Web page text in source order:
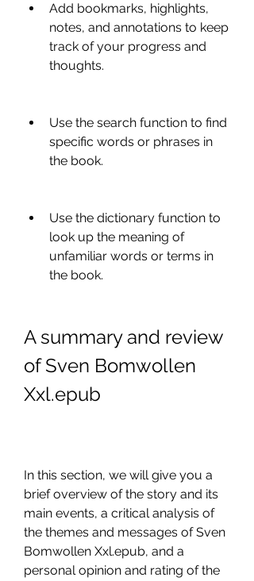
Add bookmarks, highlights,
notes, and annotations to keep
track of your progress and
thoughts.
Use the search function to find
specific words or phrases in
the book.
Use the dictionary function to
look up the meaning of
unfamiliar words or terms in
the book.
A summary and review
of Sven Bomwollen
Xxl.epub
In this section, we will give you a
brief overview of the story and its
main events, a critical analysis of
the themes and messages of Sven
Bomwollen Xxl.epub, and a
personal opinion and rating of the